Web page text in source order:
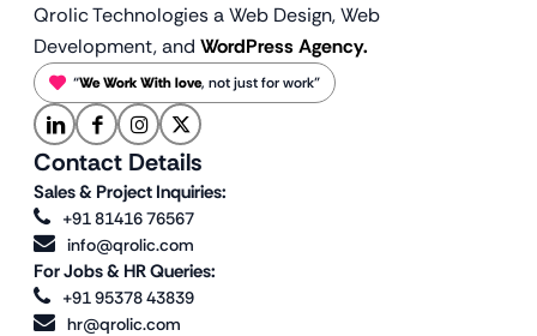
Qrolic Technologies a Web Design,Web
Development, and WordPress Agency.
“We Work With love, not just for work”
Contact Details
Sales & Project Inquiries:
+91 81416 76567
info@qrolic.com
For Jobs & HR Queries:
+91 95378 43839
hr@qrolic.com